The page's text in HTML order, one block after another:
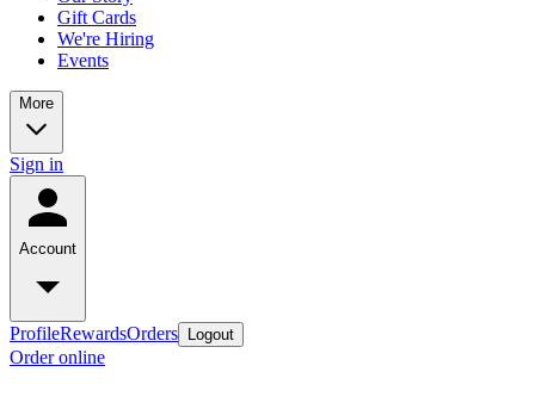
Gift Cards
We're Hiring
Events
More
Sign in
Account
ProfileRewardsOrders Logout
Order online